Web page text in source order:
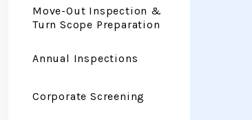
Move-Out Inspection &
Turn Scope Preparation
Annual Inspections
Corporate Screening